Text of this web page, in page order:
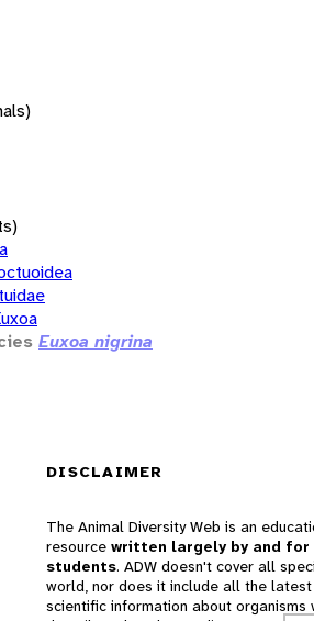
Euxoa nigrina
DISCLAIMER
The Animal Diversity Web is an
resource written largely by and for
students. ADW doesn't cover all
world, nor does it include all the latest
scientific information about organisms